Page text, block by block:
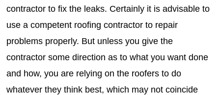
contractor to fix the leaks. Certainly it is advisable to
use a competent roofing contractor to repair
problems properly. But unless you give the
contractor some direction as to what you want done
and how, you are relying on the roofers to do
whatever they think best, which may not coincide